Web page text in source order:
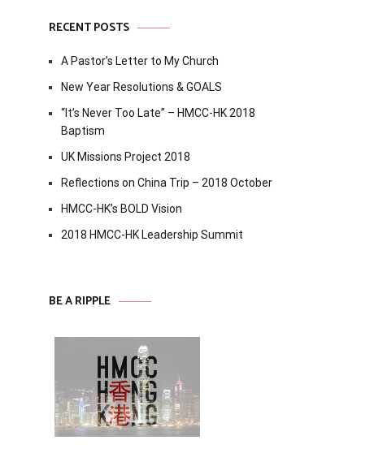
RECENT POSTS
A Pastor’s Letter to My Church
New Year Resolutions & GOALS
“It’s Never Too Late” – HMCC-HK 2018
Baptism
UK Missions Project 2018
Reflections on China Trip – 2018 October
HMCC-HK’s BOLD Vision
2018 HMCC-HK Leadership Summit
BE A RIPPLE